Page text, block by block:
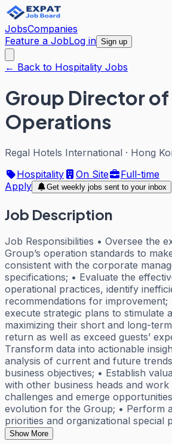
JobsCompanies
Feature a JobLog in Sign up
← Back to Hospitality Jobs
Group Director of
Operations
Regal Hotels International · Hong
Hospitality
On Site
Full-time
Apply
Get weekly jobs sent to your inbox
Job Description
Job Responsibilities • Oversee the
Group’s operation standards to
consistent with the corporate
specifications; • Evaluate the
operational practices, identify
recommendations for improvement;
execute strategic plans to stimulate
maximizing their short and long-
return as well as exceed guests’
Transform data into actionable
analysis of current and future
business objectives; • Establish
with other business heads and
challenges and emerge
evolution for the Group; • Perform
priorities and organizational special
Show More